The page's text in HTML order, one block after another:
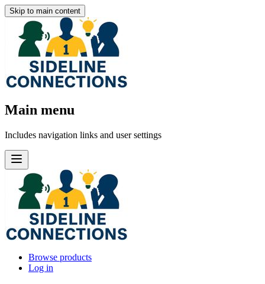
Skip to main content
Main menu
Includes navigation links and user settings
Browse products
Log in